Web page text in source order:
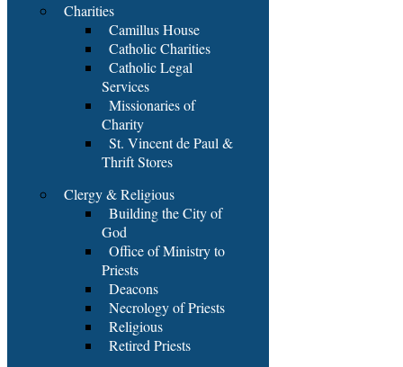
Charities
Camillus House
Catholic Charities
Catholic Legal
Services
Missionaries of
Charity
St. Vincent de Paul &
Thrift Stores
Clergy & Religious
Building the City of
God
Office of Ministry to
Priests
Deacons
Necrology of Priests
Religious
Retired Priests